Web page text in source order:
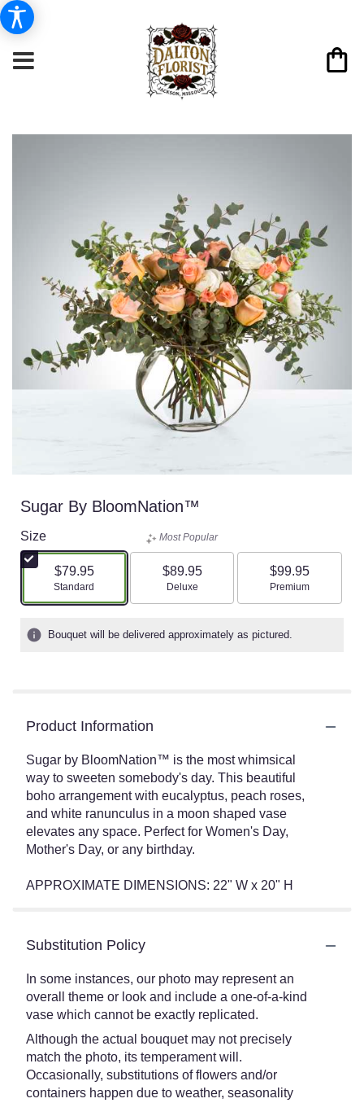
Sugar By BloomNation™
Size
$79.95
Arrangement size
Standard
Most Popular
$89.95
Arrangement size
Deluxe
$99.95
Arrangement size
Premium
Bouquet will be delivered approximately as pictured.
Product Information
Sugar by BloomNation™ is the most whimsical
way to sweeten somebody's day. This beautiful
boho arrangement with eucalyptus, peach roses,
and white ranunculus in a moon shaped vase
elevates any space. Perfect for Women's Day,
Mother's Day, or any birthday.
APPROXIMATE DIMENSIONS: 22" W x 20" H
Substitution Policy
In some instances, our photo may represent an
overall theme or look and include a one-of-a-kind
vase which cannot be exactly replicated.
Although the actual bouquet may not precisely
match the photo, its temperament will.
Occasionally, substitutions of flowers and/or
containers happen due to weather, seasonality